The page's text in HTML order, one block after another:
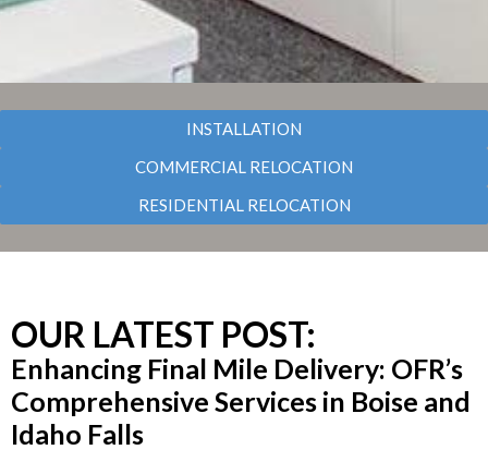
INSTALLATION
COMMERCIAL RELOCATION
RESIDENTIAL RELOCATION
OUR LATEST POST:
Enhancing Final Mile Delivery: OFR’s
Comprehensive Services in Boise and
Idaho Falls